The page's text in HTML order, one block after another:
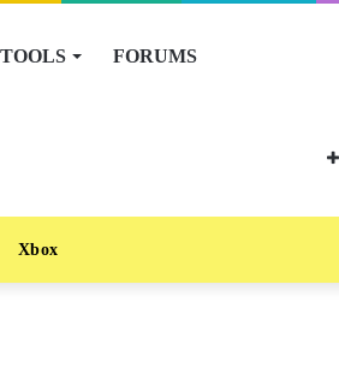
TOOLS FORUMS
Xbox